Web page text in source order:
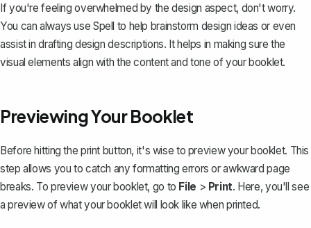
If you're feeling overwhelmed by the design aspect, don't worry.
You can always use Spell to help brainstorm design ideas or even
assist in drafting design descriptions. It helps in making sure the
visual elements align with the content and tone of your booklet.
Previewing Your Booklet
Before hitting the print button, it's wise to preview your booklet. This
step allows you to catch any formatting errors or awkward page
breaks. To preview your booklet, go to File > Print. Here, you'll see
a preview of what your booklet will look like when printed.